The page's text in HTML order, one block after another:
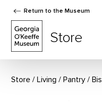
Return to the Museum
Store
Store Living / Pantry